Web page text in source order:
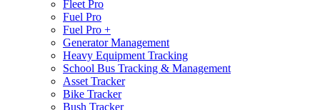
Fleet Pro
Fuel Pro
Fuel Pro +
Generator Management
Heavy Equipment Tracking
School Bus Tracking & Management
Asset Tracker
Bike Tracker
Bush Tracker